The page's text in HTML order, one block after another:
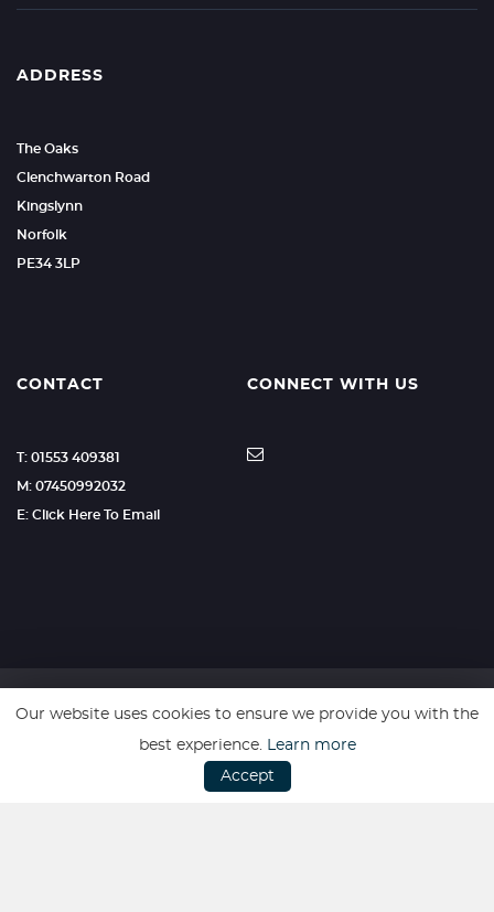
ADDRESS
The Oaks
Clenchwarton Road
Kingslynn
Norfolk
PE34 3LP
CONTACT
T: 01553 409381
M: 07450992032
E: Click Here To Email
CONNECT WITH US
SSL secure. Please read our Privacy Policy.
Our website uses cookies to ensure we provide you with the
best experience. Learn more
Accept